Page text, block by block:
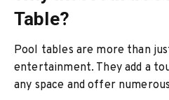
Table?
Pool tables are more than
entertainment. They add a
any space and offer